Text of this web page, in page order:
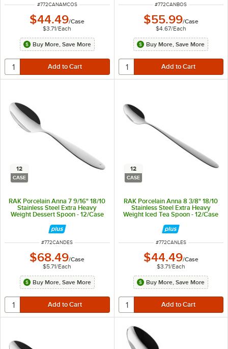
ITEM NUMBER
#772CANAMCOS
$44.49/Case
$3.71/Each
Buy More, Save More
ITEM NUMBER
#772CANBOS
$55.99/Case
$4.67/Each
Buy More, Save More
12
CASE
RAK Porcelain Anna 7 9/16" 18/10
Stainless Steel Extra Heavy
Weight Dessert Spoon - 12/Case
ITEM NUMBER
#772CANDES
$68.49/Case
$5.71/Each
Buy More, Save More
12
CASE
RAK Porcelain Anna 8 3/8" 18/10
Stainless Steel Extra Heavy
Weight Iced Tea Spoon - 12/Case
ITEM NUMBER
#772CANLES
$44.49/Case
$3.71/Each
Buy More, Save More